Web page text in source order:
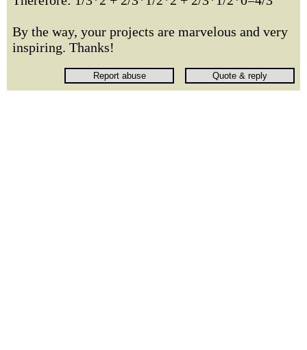
By the way, your projects are marvelous and very
inspiring. Thanks!